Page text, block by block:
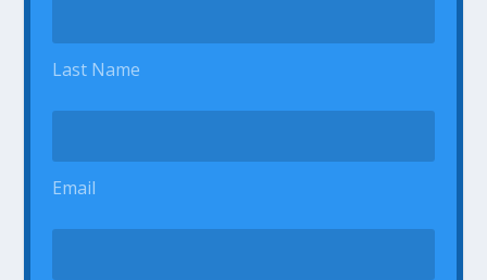
Last Name
Email